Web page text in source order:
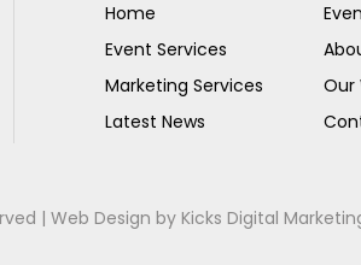
Home
Event Services
Marketing Services
Latest News
Our
|Web Design byKicks Digital